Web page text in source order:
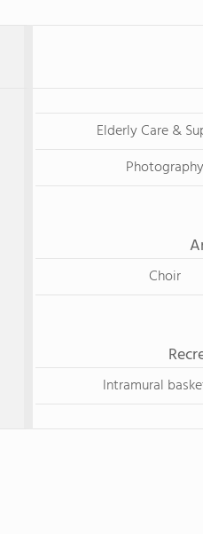
Elderly Care &
Photography
Choir
Intramural